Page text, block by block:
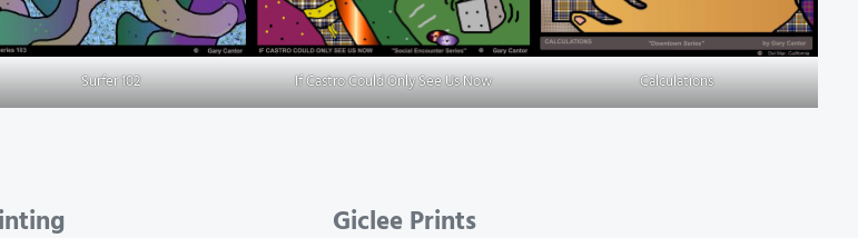
Surfer 102 If Castro Could Only See Us Now Calculations
Giclee Prints